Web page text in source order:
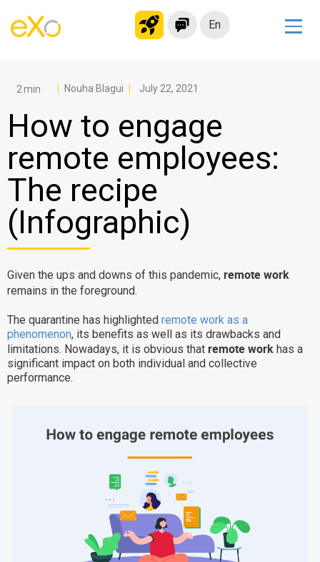
En
Modern Intranet
Collaboration Platform
Social Network
Knowledge hub
Application Portal
Microsoft 365 Alternative
Migrate to eXo Platform
Product
Platform overview
Why eXo
Internationalisation
Mobile
No Code
Integrations
Controlled AI
Security
Blog
Resource center
Contact us
Nouha Blagui July 22, 2021
How to engage
remote employees:
The recipe
(Infographic)
Given the ups and downs of this pandemic, remote work
remains in the foreground.
The quarantine has highlighted remote work as a
phenomenon, its benefits as well as its drawbacks and
limitations. Nowadays, it is obvious that remote work has a
significant impact on both individual and collective
performance.